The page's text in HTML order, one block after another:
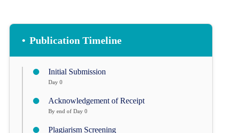
• Publication Timeline
Initial Submission
Day 0
Acknowledgement of Receipt
By end of Day 0
Plagiarism Screening